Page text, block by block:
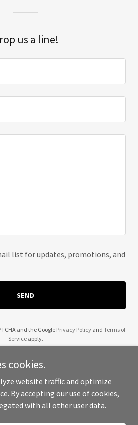
us a line!
list for updates, promotions, and
SEND
and the Google Privacy Policyand Terms of
Service apply.
Robinson - All Rights Reserved.
cookies.
website traffic and optimize
By accepting our use of cookies,
with all other user data.